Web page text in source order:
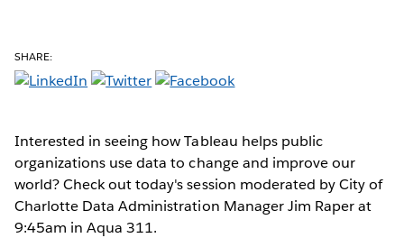
SHARE:
Interested in seeing how Tableau helps public
organizations use data to change and improve our
world? Check out today's session moderated by City of
Charlotte Data Administration Manager Jim Raper at
9:45am in Aqua 311.